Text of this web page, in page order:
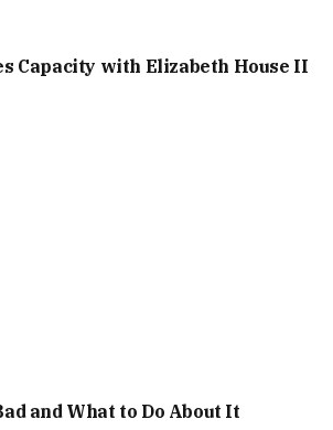
Capacity with Elizabeth House II
and What to Do About It